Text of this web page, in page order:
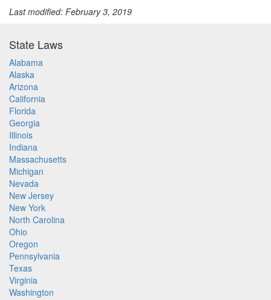
Last modified: February 3, 2019
State Laws
Alabama
Alaska
Arizona
California
Florida
Georgia
Illinois
Indiana
Massachusetts
Michigan
Nevada
New Jersey
New York
North Carolina
Ohio
Oregon
Pennsylvania
Texas
Virginia
Washington